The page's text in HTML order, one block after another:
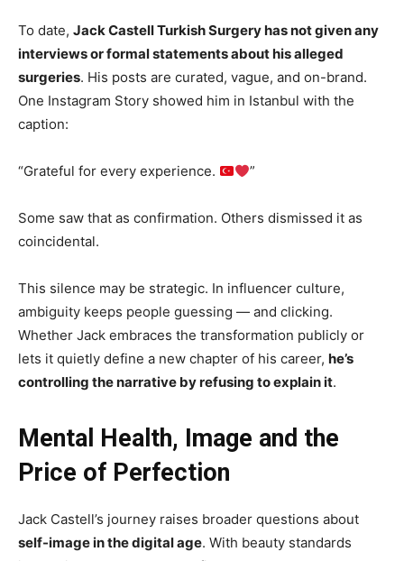
To date, Jack Castell Turkish Surgery has not given any
interviews or formal statements about his alleged
surgeries. His posts are curated, vague, and on-brand.
One Instagram Story showed him in Istanbul with the
caption:
“Grateful for every experience. ”
Some saw that as confirmation. Others dismissed it as
coincidental.
This silence may be strategic. In influencer culture,
ambiguity keeps people guessing — and clicking.
Whether Jack embraces the transformation publicly or
lets it quietly define a new chapter of his career, he’s
controlling the narrative by refusing to explain it.
Mental Health, Image and the
Price of Perfection
Jack Castell’s journey raises broader questions about
self-image in the digital age. With beauty standards